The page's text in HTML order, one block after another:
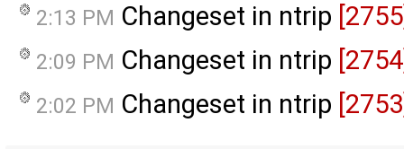
2:13 PM Changeset in ntrip
2:09 PM Changeset in ntrip
2:02 PM Changeset in ntrip